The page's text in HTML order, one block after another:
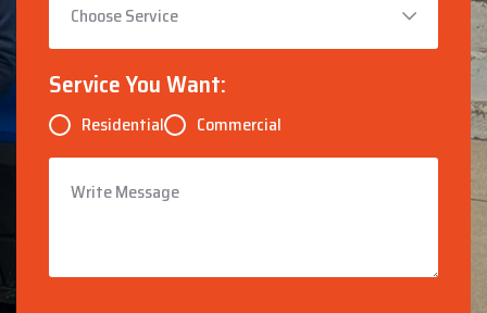
Service You Want:
Residential Commercial